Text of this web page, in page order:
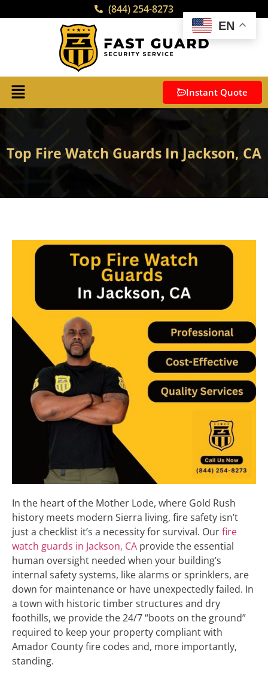
(844) 254-8273
Instant Quote
Top Fire Watch Guards In Jackson, CA
In the heart of the Mother Lode, where Gold Rush
history meets modern Sierra living, fire safety isn’t
just a checklist it’s a necessity for survival. Ourfire
watch guards in Jackson, CA provide the essential
human oversight needed when your building’s
internal safety systems, like alarms or sprinklers, are
down for maintenance or have unexpectedly failed. In
a town with historic timber structures and dry
foothills, we provide the 24/7 “boots on the ground”
required to keep your property compliant with
Amador County fire codes and, more importantly,
standing.
EN